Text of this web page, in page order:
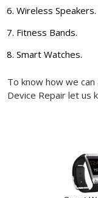
Wireless Speakers.
Fitness Bands.
Smart Watches.
To know how we
Device Repair let us